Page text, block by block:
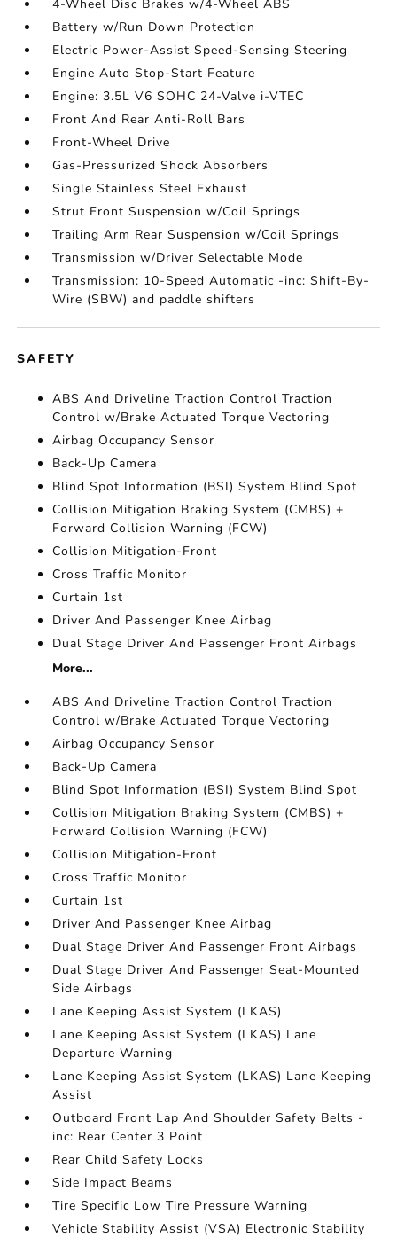
4-Wheel Disc Brakes w/4-Wheel ABS
Battery w/Run Down Protection
Electric Power-Assist Speed-Sensing Steering
Engine Auto Stop-Start Feature
Engine: 3.5L V6 SOHC 24-Valve i-VTEC
Front And Rear Anti-Roll Bars
Front-Wheel Drive
Gas-Pressurized Shock Absorbers
Single Stainless Steel Exhaust
Strut Front Suspension w/Coil Springs
Trailing Arm Rear Suspension w/Coil Springs
Transmission w/Driver Selectable Mode
Transmission: 10-Speed Automatic -inc: Shift-By-
Wire (SBW) and paddle shifters
SAFETY
ABS And Driveline Traction Control Traction
Control w/Brake Actuated Torque Vectoring
Airbag Occupancy Sensor
Back-Up Camera
Blind Spot Information (BSI) System Blind Spot
Collision Mitigation Braking System (CMBS) +
Forward Collision Warning (FCW)
Collision Mitigation-Front
Cross Traffic Monitor
Curtain 1st
Driver And Passenger Knee Airbag
Dual Stage Driver And Passenger Front Airbags
More...
ABS And Driveline Traction Control Traction
Control w/Brake Actuated Torque Vectoring
Airbag Occupancy Sensor
Back-Up Camera
Blind Spot Information (BSI) System Blind Spot
Collision Mitigation Braking System (CMBS) +
Forward Collision Warning (FCW)
Collision Mitigation-Front
Cross Traffic Monitor
Curtain 1st
Driver And Passenger Knee Airbag
Dual Stage Driver And Passenger Front Airbags
Dual Stage Driver And Passenger Seat-Mounted
Side Airbags
Lane Keeping Assist System (LKAS)
Lane Keeping Assist System (LKAS) Lane
Departure Warning
Lane Keeping Assist System (LKAS) Lane Keeping
Assist
Outboard Front Lap And Shoulder Safety Belts -
inc: Rear Center 3 Point
Rear Child Safety Locks
Side Impact Beams
Tire Specific Low Tire Pressure Warning
Vehicle Stability Assist (VSA) Electronic Stability